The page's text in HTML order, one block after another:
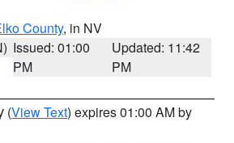
County, in NV
Issued: 01:00
PM
Updated: 11:42
PM
(View Text) expires 01:00 AM by